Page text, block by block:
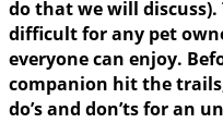
do that we will
difficult for any pet
everyone can enjoy.
companion hit the
do’s and don’ts for an